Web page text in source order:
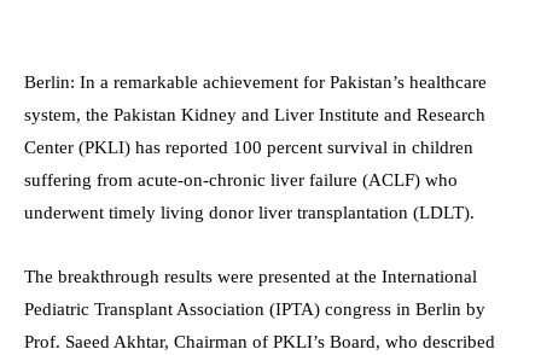
Berlin: In a remarkable achievement for Pakistan’s healthcare
system, the Pakistan Kidney and Liver Institute and Research
Center (PKLI) has reported 100 percent survival in children
suffering from acute-on-chronic liver failure (ACLF) who
underwent timely living donor liver transplantation (LDLT).
The breakthrough results were presented at the International
Pediatric Transplant Association (IPTA) congress in Berlin by
Prof. Saeed Akhtar, Chairman of PKLI’s Board, who described